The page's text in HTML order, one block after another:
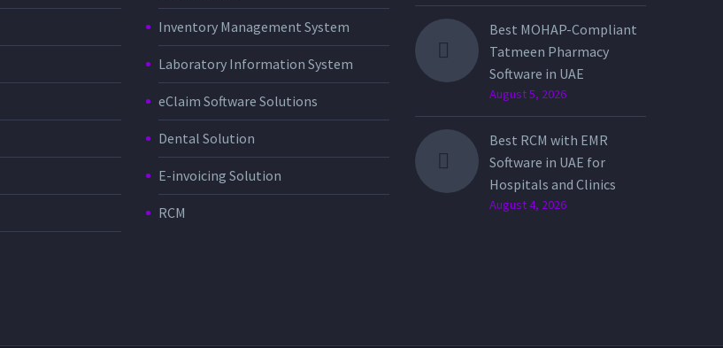
Inventory Management System
Laboratory Information System
eClaim Software Solutions
Dental Solution
E-invoicing Solution
RCM
Best MOHAP-Compliant
Tatmeen Pharmacy
Software in UAE
August 5, 2026
Best RCM with EMR
Software in UAE for
Hospitals and Clinics
August 4, 2026